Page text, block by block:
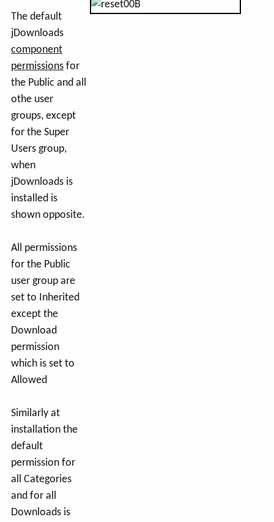
The default
jDownloads
component
permissions for
the Public and all
othe user
groups, except
for the Super
Users group,
when
jDownloads is
installed is
shown opposite.
All permissions
for the Public
user group are
set to Inherited
except the
Download
permission
which is set to
Allowed
Similarly at
installation the
default
permission for
all Categories
and for all
Downloads is